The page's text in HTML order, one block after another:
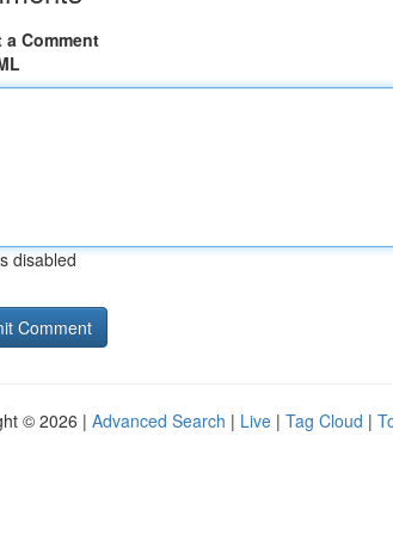
a Comment
disabled
© 2026 | Advanced Search | Live | Tag Cloud |